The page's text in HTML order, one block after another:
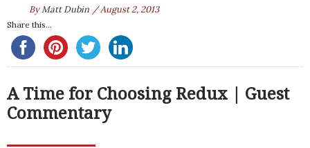
ByMatt Dubin / August 2, 2013
Share this...
A Time for Choosing Redux | Guest
Commentary